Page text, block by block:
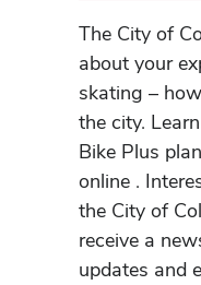
The City of
about your
skating –
the city.
Bike Plus
online .
the City of
receive a
updates and